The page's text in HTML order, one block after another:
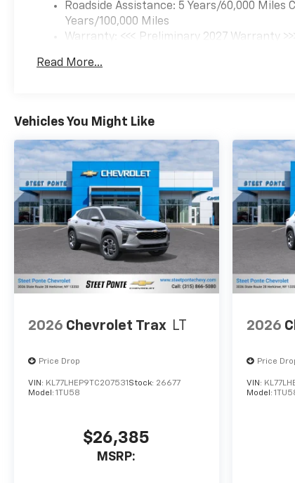
Roadside Assistance: 5 Years/60,000 Miles
Years/100,000 Miles
Warranty: <<< Preliminary 2027 Warranty
Maintenance: First Visit: 12 Months/12,000
Read More...
Vehicles You Might Like
2026 Chevrolet Trax LT
Price Drop
VIN: KL77LHEP9TC207531 Stock: 26677
Model: 1TU58
$26,385
MSRP:
2026
Price
VIN:
Model: